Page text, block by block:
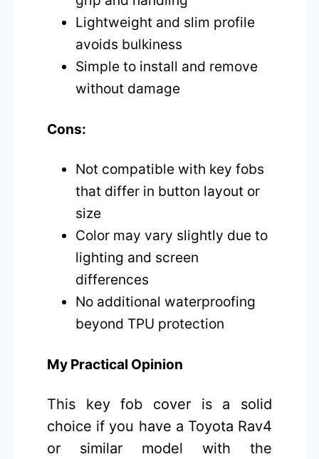
Lightweight and slim profile
avoids bulkiness
Simple to install and remove
without damage
Cons:
Not compatible with key fobs
that differ in button layout or
size
Color may vary slightly due to
lighting and screen
differences
No additional waterproofing
beyond TPU protection
My Practical Opinion
This key fob cover is a solid
choice if you have a Toyota Rav4
or similar model with the